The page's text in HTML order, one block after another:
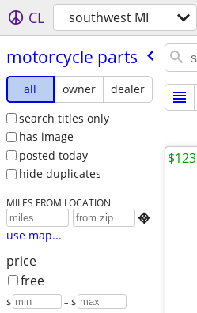
CL southwest MI
motorcycle parts
all owner
dealer
search titles only
has image
posted today
hide duplicates
MILES FROM LOCATION

use map...
price
free
$ – $
$123